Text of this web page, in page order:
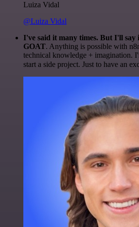
Luiza Vidal
@Luiza Vidal
I've said it many times. But I'll say
GOAT. Anything is possible with
technical knowledge + imagination.
start a side project. Just to have an